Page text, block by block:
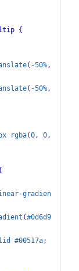
{
( -50%
( -50%
rgba(0, 0
gradien
(#0d6d9
#00517a;